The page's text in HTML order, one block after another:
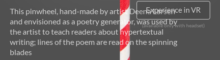
This pinwheel, hand-made by artist Deena Larsen
and envisioned as a poetry generator, was used by
the artist to teach readers about hypertextual
writing; lines of the poem are read on the spinning
blades
VR NOT SUPPORTED